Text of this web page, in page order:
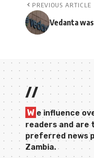
PREVIOUS ARTICLE
Vedanta
//
W e influence
readers and are
preferred news
Zambia.